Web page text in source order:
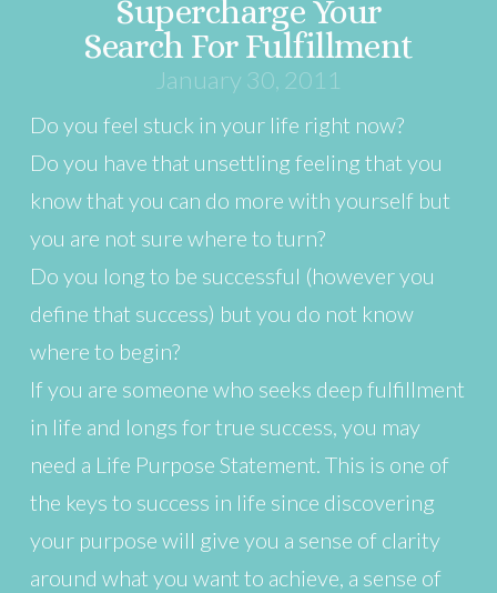
Supercharge Your
Search For Fulfillment
January 30, 2011
Do you feel stuck in your life right now?
Do you have that unsettling feeling that you
know that you can do more with yourself but
you are not sure where to turn?
Do you long to be successful (however you
define that success) but you do not know
where to begin?
If you are someone who seeks deep fulfillment
in life and longs for true success, you may
need a Life Purpose Statement. This is one of
the keys to success in life since discovering
your purpose will give you a sense of clarity
around what you want to achieve, a sense of